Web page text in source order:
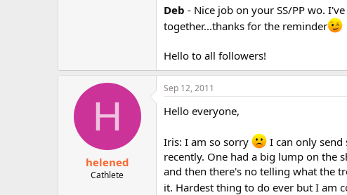
Deb - Nice job on your SS/PP wo.
together...thanks for the reminder
Hello to all followers!
H
helened
Cathlete
Sep 12, 2011
Hello everyone,
Iris: I am so sorry
I can only
recently. One had a big lump on the
and then there's no telling what the
it. Hardest thing to do ever but I am